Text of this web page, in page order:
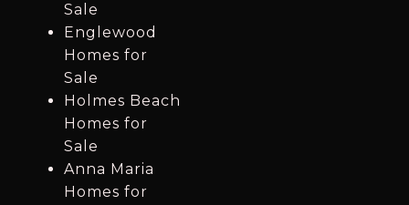
Sale
Englewood
Homes for
Sale
Holmes Beach
Homes for
Sale
Anna Maria
Homes for